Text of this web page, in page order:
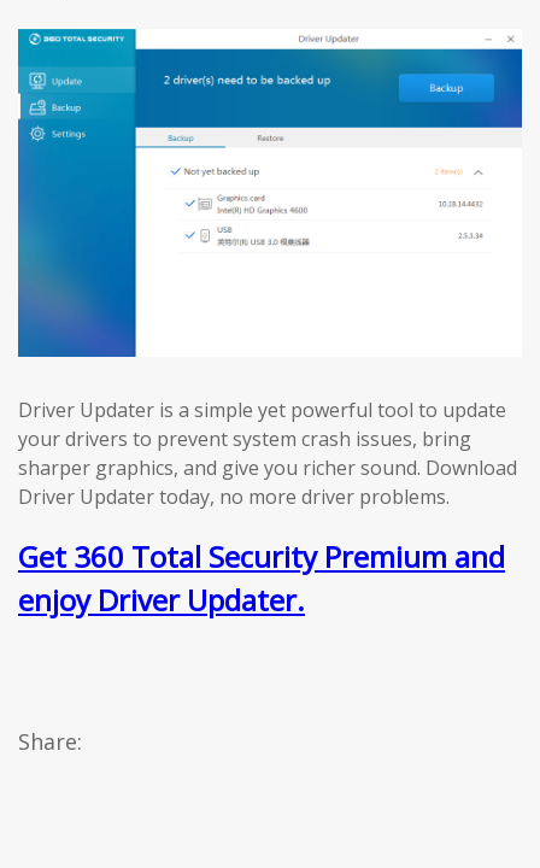
Driver Updater is a simple yet powerful tool to update
your drivers to prevent system crash issues, bring
sharper graphics, and give you richer sound. Download
Driver Updater today, no more driver problems.
Get 360 Total Security Premium and
enjoy Driver Updater.
Share: